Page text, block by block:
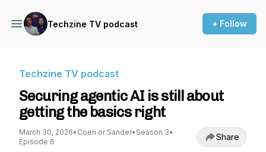
Techzine TV podcast + Follow
Techzine TV podcast
Securing agentic AI is still about
getting the basics right
March 30, 2026• Coen or Sander• Season 3•
Episode 6
Share